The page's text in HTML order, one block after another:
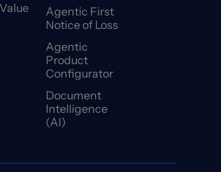
Agentic First
Notice of Loss
Agentic
Product
Configurator
Document
Intelligence
(AI)